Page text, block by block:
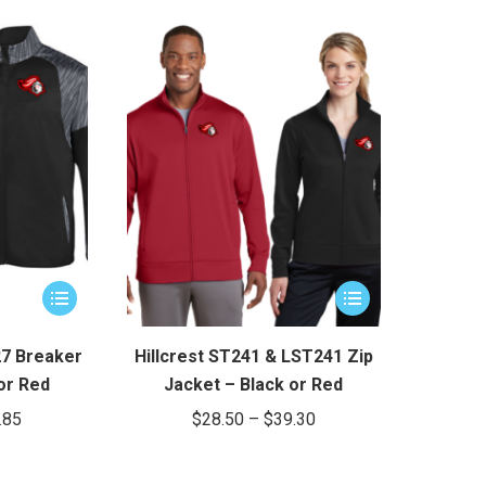
This
product
has
multiple
Breaker
Red
This
product
has
multiple
Hillcrest ST241 & LST241 Zip
Jacket – Black or Red
$28.50 – $39.30Price